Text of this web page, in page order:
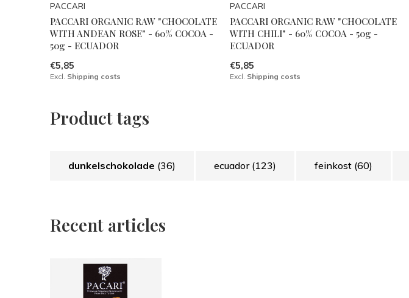
PACCARI
PACCARI ORGANIC RAW "CHOCOLATE
WITH ANDEAN ROSE" - 60% COCOA -
50g - ECUADOR
€5,85
Excl. Shipping costs
PACCARI
PACCARI ORGANIC RAW "CHOCOLATE
WITH CHILI" - 60% COCOA - 50g -
ECUADOR
€5,85
Excl. Shipping costs
Product tags
dunkelschokolade (36) ecuador (123) feinkost (60)
Recent articles